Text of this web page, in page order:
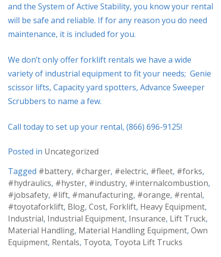
and the System of Active Stability, you know your rental
will be safe and reliable. If for any reason you do need
maintenance, it is included for you.
We don’t only offer forklift rentals we have a wide
variety of industrial equipment to fit your needs; Genie
scissor lifts, Capacity yard spotters, Advance Sweeper
Scrubbers to name a few.
Call today to set up your rental, (866) 696-9125!
Posted in Uncategorized
Tagged #battery, #charger, #electric, #fleet, #forks,
#hydraulics, #hyster, #industry, #internalcombustion,
#jobsafety, #lift, #manufacturing, #orange, #rental,
#toyotaforklift, Blog, Cost, Forklift, Heavy Equipment,
Industrial, Industrial Equipment, Insurance, Lift Truck,
Material Handling, Material Handling Equipment, Own
Equipment, Rentals, Toyota, Toyota Lift Trucks